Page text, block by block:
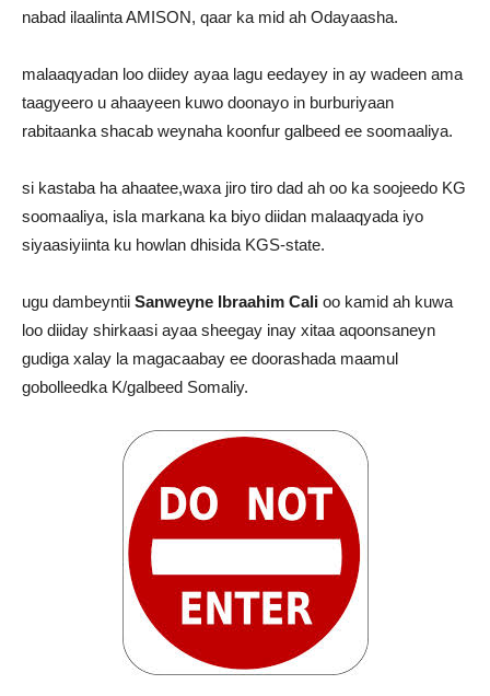
nabad ilaalinta AMISON, qaar ka mid ah Odayaasha.
malaaqyadan loo diidey ayaa lagu eedayey in ay wadeen ama
taagyeero u ahaayeen kuwo doonayo in burburiyaan
rabitaanka shacab weynaha koonfur galbeed ee soomaaliya.
si kastaba ha ahaatee,waxa jiro tiro dad ah oo ka soojeedo KG
soomaaliya, isla markana ka biyo diidan malaaqyada iyo
siyaasiyiinta ku howlan dhisida KGS-state.
ugu dambeyntii Sanweyne Ibraahim Cali oo kamid ah kuwa
loo diiday shirkaasi ayaa sheegay inay xitaa aqoonsaneyn
gudiga xalay la magacaabay ee doorashada maamul
gobolleedka K/galbeed Somaliy.